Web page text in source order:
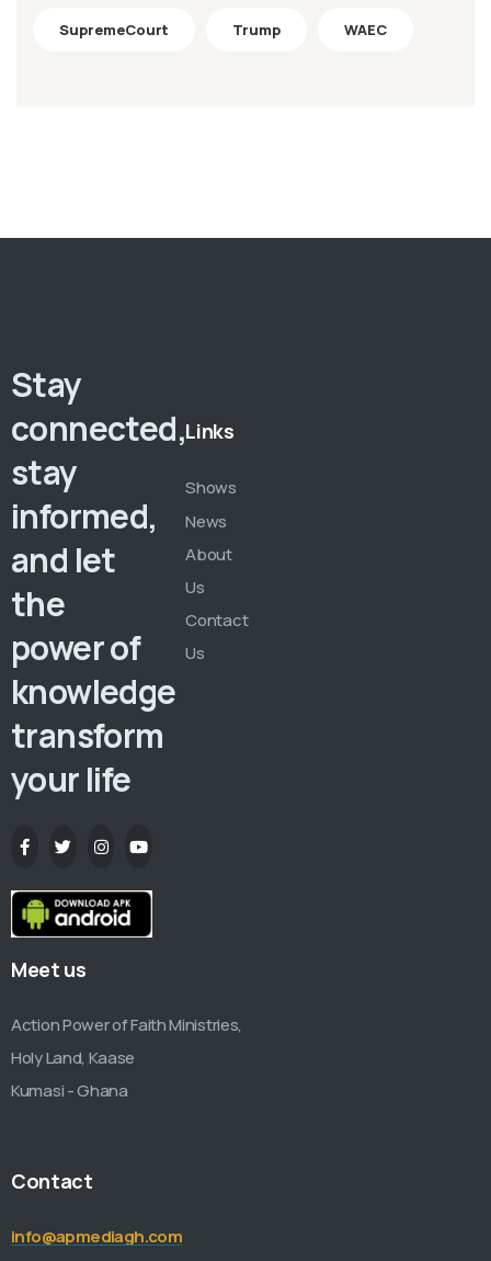
SupremeCourt Trump WAEC
Stay
connected,
stay
informed,
and let
the
power of
knowledge
transform
your life
Links
Shows
News
About
Us
Contact
Us
Meet us
Action Power of Faith Ministries,
Holy Land, Kaase
Kumasi - Ghana
Contact
info@apmediagh.com